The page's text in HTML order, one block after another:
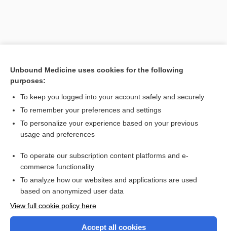
Contact Us
Unbound Medicine uses cookies for the following
purposes:
To keep you logged into your account safely and securely
To remember your preferences and settings
To personalize your experience based on your previous
usage and preferences
To operate our subscription content platforms and e-
commerce functionality
To analyze how our websites and applications are used
based on anonymized user data
View full cookie policy here
Accept all cookies